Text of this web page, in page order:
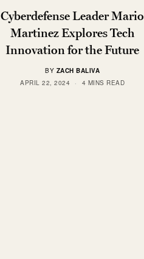
Cyberdefense Leader Mario
Martinez Explores Tech
Innovation for the Future
BY ZACH BALIVA
APRIL 22, 2024
4 MINS READ